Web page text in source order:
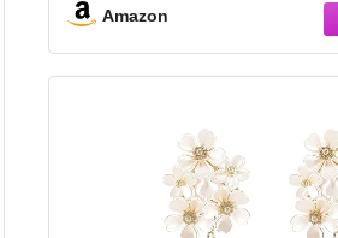
Great Gift: These gold pearl
ideal gift for birthdays,
Amazon